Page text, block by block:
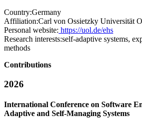
Country:Germany
Affiliation:Carl von Ossietzky Universität
Personal website: https://uol.de/ehs
Research interests:self-adaptive systems,
methods
Contributions
2026
International Conference on Software
Adaptive and Self-Managing Systems